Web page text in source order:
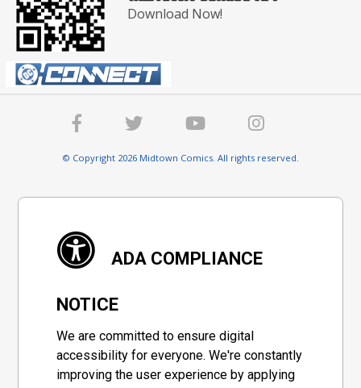
Download Now!
© Copyright 2026 Midtown Comics. All rights reserved.
ADA COMPLIANCE
NOTICE
We are committed to ensure digital
accessibility for everyone. We're constantly
improving the user experience by applying